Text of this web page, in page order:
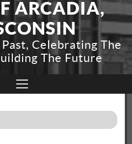
ARCADIA,
Celebrating The
The Future